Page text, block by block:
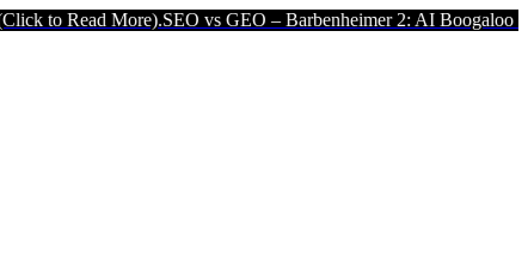
SEO vs GEO – Barbenheimer 2: AI Boogaloo (Click to Read